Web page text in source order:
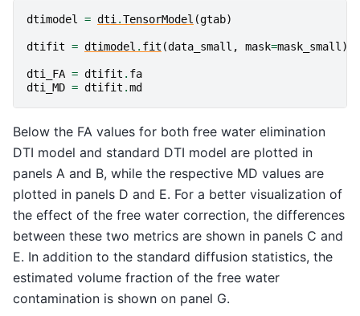
dtimodel = dti .TensorModel (gtab)
dtifit = dtimodel . fit (data_small , mask=mask_small )
dti_FA = dtifit . fa
dti_MD = dtifit .md
Below the FA values for both free water elimination
DTI model and standard DTI model are plotted in
panels A and B, while the respective MD values are
plotted in panels D and E. For a better visualization of
the effect of the free water correction, the differences
between these two metrics are shown in panels C and
E. In addition to the standard diffusion statistics, the
estimated volume fraction of the free water
contamination is shown on panel G.